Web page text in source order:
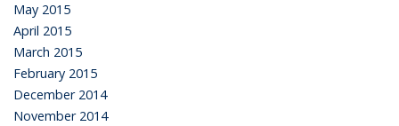
May 2015
April 2015
March 2015
February 2015
December 2014
November 2014